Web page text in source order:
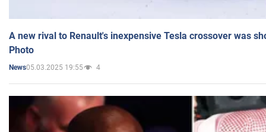
A new rival to Renault's inexpensive Tesla crossover was
Photo
News05.03.2025 19:55 4